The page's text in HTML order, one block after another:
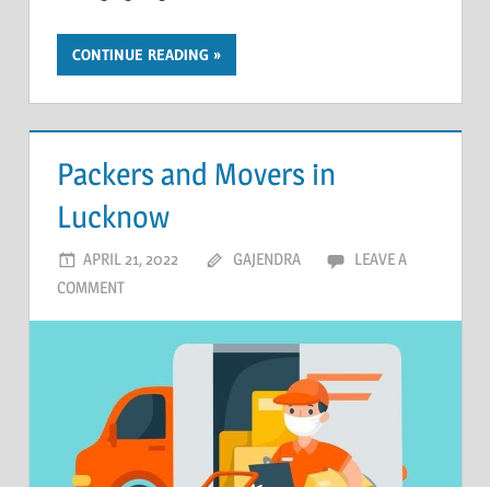
CONTINUE READING
Packers and Movers in
Lucknow
APRIL 21, 2022 GAJENDRA
LEAVE A
COMMENT